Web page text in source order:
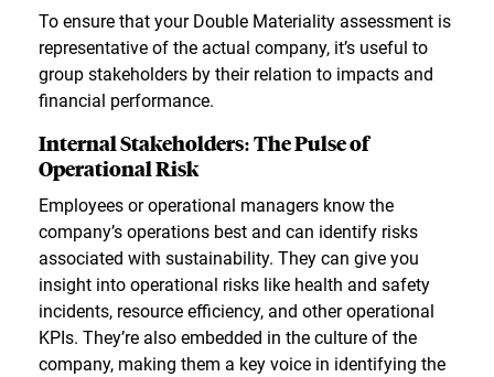
To ensure that your Double Materiality assessment is
representative of the actual company, it’s useful to
group stakeholders by their relation to impacts and
financial performance.
Internal Stakeholders: The Pulse of
Operational Risk
Employees or operational managers know the
company’s operations best and can identify risks
associated with sustainability. They can give you
insight into operational risks like health and safety
incidents, resource efficiency, and other operational
KPIs. They’re also embedded in the culture of the
company, making them a key voice in identifying the